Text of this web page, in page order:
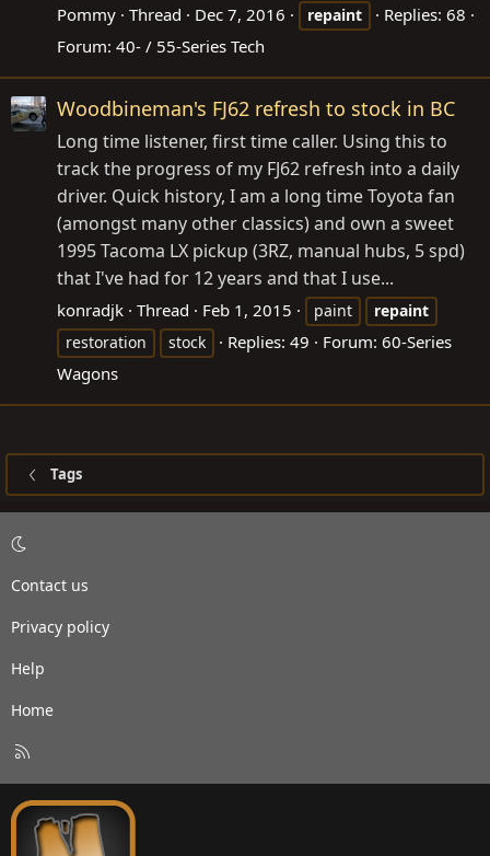
Pommy Thread Dec 7, 2016 repaint
Replies: 68
Forum: 40- / 55-Series Tech
Woodbineman's FJ62 refresh to stock in BC
Long time listener, first time caller. Using this to
track the progress of my FJ62 refresh into a daily
driver. Quick history, I am a long time Toyota fan
(amongst many other classics) and own a sweet
1995 Tacoma LX pickup (3RZ, manual hubs, 5 spd)
that I've had for 12 years and that I use...
konradjk Thread Feb 1, 2015 paint
repaint
restoration
stock Replies: 49 Forum: 60-Series
Wagons
Tags
Contact us
Privacy policy
Help
Home
S